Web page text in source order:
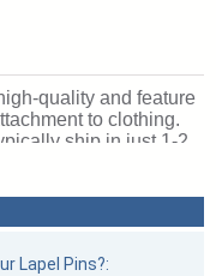
quality and feature
to clothing.
ship in just 1-2
you are looking for?
Lapel Pins?: